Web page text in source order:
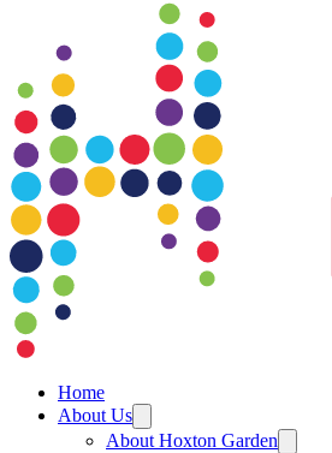
Home
About Us
About Hoxton Garden